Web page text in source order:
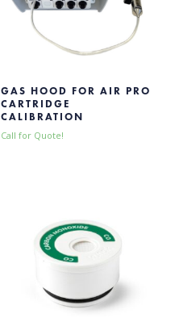
GAS HOOD FOR AIR PRO
CARTRIDGE
CALIBRATION
Call for Quote!